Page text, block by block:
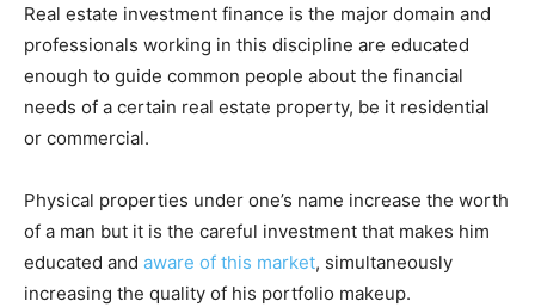
Real estate investment finance is the major domain and
professionals working in this discipline are educated
enough to guide common people about the financial
needs of a certain real estate property, be it residential
or commercial.
Physical properties under one’s name increase the worth
of a man but it is the careful investment that makes him
educated and aware of this market, simultaneously
increasing the quality of his portfolio makeup.